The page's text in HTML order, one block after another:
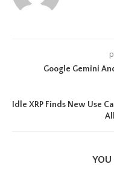
Google Gemini
Idle XRP Finds New Use
YOU